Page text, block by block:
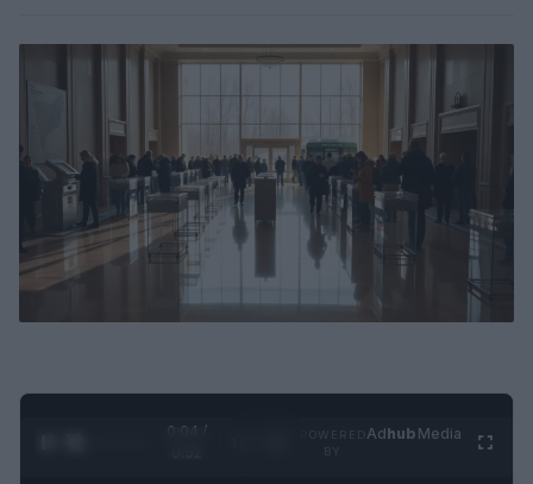
0:05 /
Adhub Media